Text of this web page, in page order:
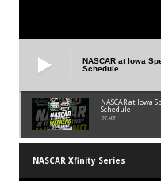
NASCAR at Iowa
Schedule
NASCAR at Iowa
Schedule
01:45
NASCAR Xfinity Series